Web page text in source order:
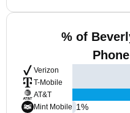
% of
Verizon
T-Mobile
AT&T
Mint Mobile 1%